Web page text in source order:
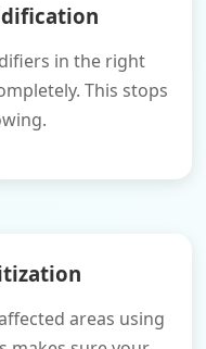
in the right
This stops
areas using